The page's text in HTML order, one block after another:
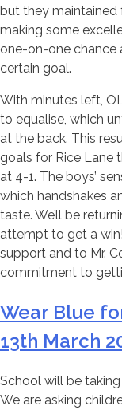
but they maintained
making some
one-on-one chance
certain goal.
With minutes left,
to equalise, which
at the back. This
goals for Rice Lane
at 4-1. The boys’
which handshakes
taste. We’ll be
attempt to get a
support and to Mr.
commitment to
Wear Blue
13th March
School will be taking
We are asking